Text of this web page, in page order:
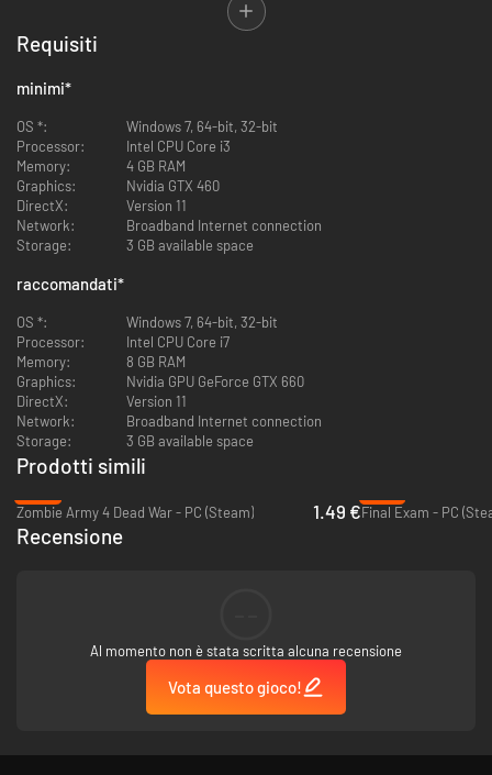
Build your own levels with the integrated level editor. Create a course,
place traps and make life hell for those who try to complete it.
Customize your zombie. Make him or her beautiful. We have sandals!
Steam Workshop
Upload your levels to Steam Workshop and let the world die in it, or
download countless levels made by other players.
Requisiti
minimi*
OS *:
Windows 7, 64-bit, 32-bit
Processor:
Intel CPU Core i3
Memory:
4 GB RAM
Graphics:
Nvidia GTX 460
DirectX:
Version 11
Network:
Broadband Internet connection
Storage:
3 GB available space
raccomandati*
OS *:
Windows 7, 64-bit, 32-bit
Processor:
Intel CPU Core i7
Memory:
8 GB RAM
Graphics:
Nvidia GPU GeForce GTX 660
DirectX:
Version 11
Network:
Broadband Internet connection
Storage:
3 GB available space
Prodotti simili
Zombie Army 4 Dead War - PC (Steam)
1.49 €Final Exam - PC
Recensione
Al momento non è stata scritta alcuna recensione
Vota questo gioco!